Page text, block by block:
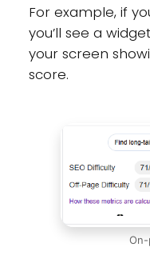
For example, if
you’ll see a
your screen
score.
On-